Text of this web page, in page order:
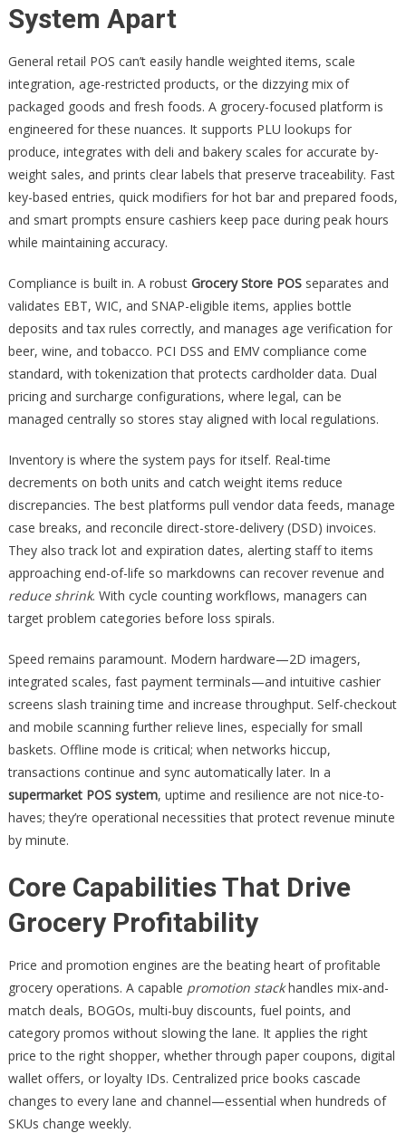
System Apart
General retail POS can’t easily handle weighted items, scale
integration, age-restricted products, or the dizzying mix of
packaged goods and fresh foods. A grocery-focused platform is
engineered for these nuances. It supports PLU lookups for
produce, integrates with deli and bakery scales for accurate by-
weight sales, and prints clear labels that preserve traceability. Fast
key-based entries, quick modifiers for hot bar and prepared foods,
and smart prompts ensure cashiers keep pace during peak hours
while maintaining accuracy.
Compliance is built in. A robust Grocery Store POSseparates and
validates EBT, WIC, and SNAP-eligible items, applies bottle
deposits and tax rules correctly, and manages age verification for
beer, wine, and tobacco. PCI DSS and EMV compliance come
standard, with tokenization that protects cardholder data. Dual
pricing and surcharge configurations, where legal, can be
managed centrally so stores stay aligned with local regulations.
Inventory is where the system pays for itself. Real-time
decrements on both units and catch weight items reduce
discrepancies. The best platforms pull vendor data feeds, manage
case breaks, and reconcile direct-store-delivery (DSD) invoices.
They also track lot and expiration dates, alerting staff to items
approaching end-of-life so markdowns can recover revenue and
reduce shrink. With cycle counting workflows, managers can
target problem categories before loss spirals.
Speed remains paramount. Modern hardware—2D imagers,
integrated scales, fast payment terminals—and intuitive cashier
screens slash training time and increase throughput. Self-checkout
and mobile scanning further relieve lines, especially for small
baskets. Offline mode is critical; when networks hiccup,
transactions continue and sync automatically later. In a
supermarket POS system, uptime and resilience are not nice-to-
haves; they’re operational necessities that protect revenue minute
by minute.
Core Capabilities That Drive
Grocery Profitability
Price and promotion engines are the beating heart of profitable
grocery operations. A capable promotion stackhandles mix-and-
match deals, BOGOs, multi-buy discounts, fuel points, and
category promos without slowing the lane. It applies the right
price to the right shopper, whether through paper coupons, digital
wallet offers, or loyalty IDs. Centralized price books cascade
changes to every lane and channel—essential when hundreds of
SKUs change weekly.